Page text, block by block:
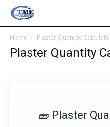
Home Plaster Quantity
Plaster Quantity
🧱 Plaster